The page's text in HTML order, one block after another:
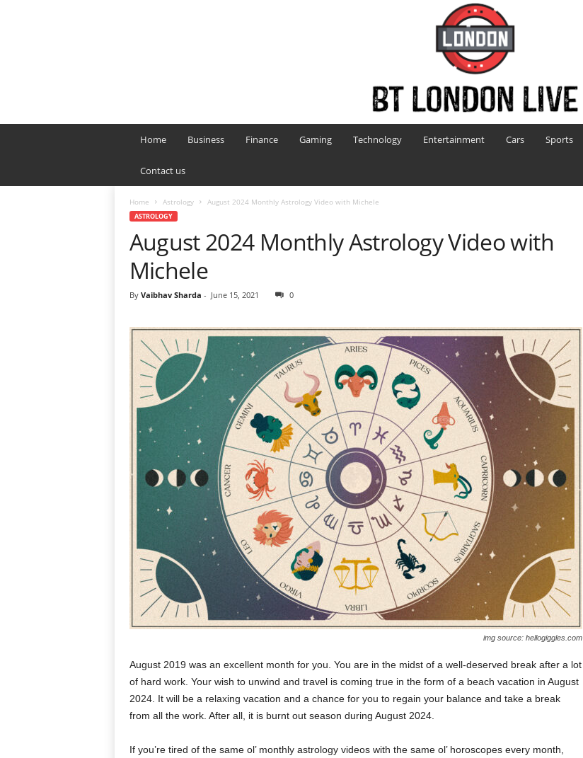
B
Home Business Finance Gaming Technology Entertainment Cars Sports
Contact us
Home Astrology August 2024 Monthly Astrology Video with Michele
ASTROLOGY
August 2024 Monthly Astrology Video with
Michele
By Vaibhav Sharda - June 15, 2021 0
img source: hellogiggles.com
August 2019 was an excellent month for you. You are in the midst of a well-deserved break after a lot
of hard work. Your wish to unwind and travel is coming true in the form of a beach vacation in August
2024. It will be a relaxing vacation and a chance for you to regain your balance and take a break
from all the work. After all, it is burnt out season during August 2024.
If you’re tired of the same ol’ monthly astrology videos with the same ol’ horoscopes every month,